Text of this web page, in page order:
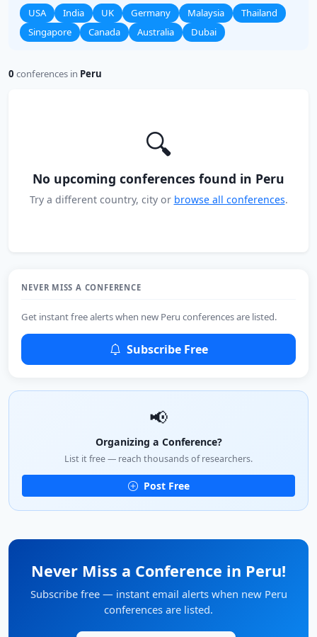
USA India UK Germany Malaysia
Thailand
Singapore
Canada Australia Dubai
0 conferences in Peru
🔍
No upcoming conferences found in Peru
Try a different country, city or browse all conferences.
NEVER MISS A CONFERENCE
Get instant free alerts when new Peru conferences are listed.
Subscribe Free
📢
Organizing a Conference?
List it free — reach thousands of researchers.
Post Free
Never Miss a Conference in Peru!
Subscribe free — instant email alerts when new Peru
conferences are listed.